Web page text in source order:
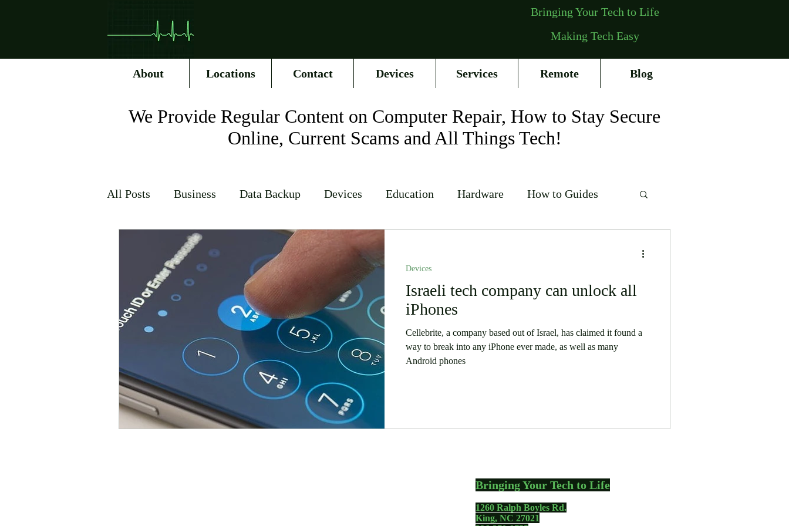
Bringing Your Tech to Life
Making Tech Easy
About Locations Contact Devices Services Remote Blog
We Provide Regular Content on Computer Repair, How to Stay Secure
Online, Current Scams and All Things Tech!
All Posts Business Data Backup Devices Education Hardware How to Guides
Internet Service Providers Networking News
Parental Control Repair Stories Security Software Humor
Israeli tech company can unlock all
iPhones
Cellebrite, a company based out of Israel, has claimed it found a
way to break into any iPhone ever made, as well as many
Android phones
Devices
Bringing Your Tech to Life
1260 Ralph Boyles Rd.
King, NC 27021